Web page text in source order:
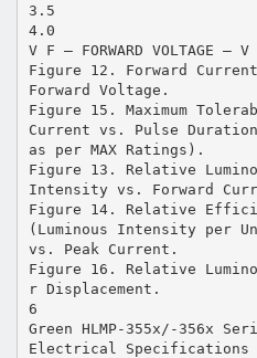
3.5
4.0
V F – FORWARD VOLTAGE – V
Figure 12. Forward
Forward Voltage.
Figure 15. Maximum
Current vs. Pulse
as per MAX Ratings).
Figure 13. Relative
Intensity vs. Forward
Figure 14. Relative
(Luminous Intensity per
vs. Peak Current.
Figure 16. Relative
r Displacement.
6
Green HLMP-355x/-356x
Electrical Specifications